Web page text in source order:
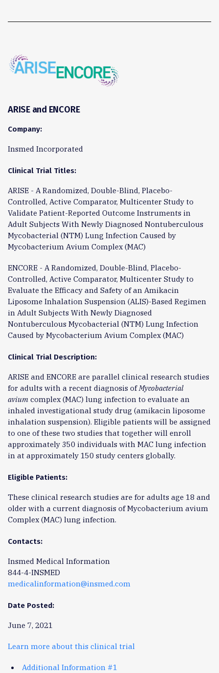
ARISE and ENCORE
Company:
Insmed Incorporated
Clinical Trial Titles:
ARISE - A Randomized, Double-Blind, Placebo-
Controlled, Active Comparator, Multicenter Study to
Validate Patient-Reported Outcome Instruments in
Adult Subjects With Newly Diagnosed Nontuberculous
Mycobacterial (NTM) Lung Infection Caused by
Mycobacterium Avium Complex (MAC)
ENCORE - A Randomized, Double-Blind, Placebo-
Controlled, Active Comparator, Multicenter Study to
Evaluate the Efficacy and Safety of an Amikacin
Liposome Inhalation Suspension (ALIS)-Based Regimen
in Adult Subjects With Newly Diagnosed
Nontuberculous Mycobacterial (NTM) Lung Infection
Caused by Mycobacterium Avium Complex (MAC)
Clinical Trial Description:
ARISE and ENCORE are parallel clinical research studies
for adults with a recent diagnosis of Mycobacterial
avium complex (MAC) lung infection to evaluate an
inhaled investigational study drug (amikacin liposome
inhalation suspension). Eligible patients will be assigned
to one of these two studies that together will enroll
approximately 350 individuals with MAC lung infection
in at approximately 150 study centers globally.
Eligible Patients:
These clinical research studies are for adults age 18 and
older with a current diagnosis of Mycobacterium avium
Complex (MAC) lung infection.
Contacts:
Insmed Medical Information
844-4-INSMED
medicalinformation@insmed.com
Date Posted:
June 7, 2021
Learn more about this clinical trial
Additional Information #1